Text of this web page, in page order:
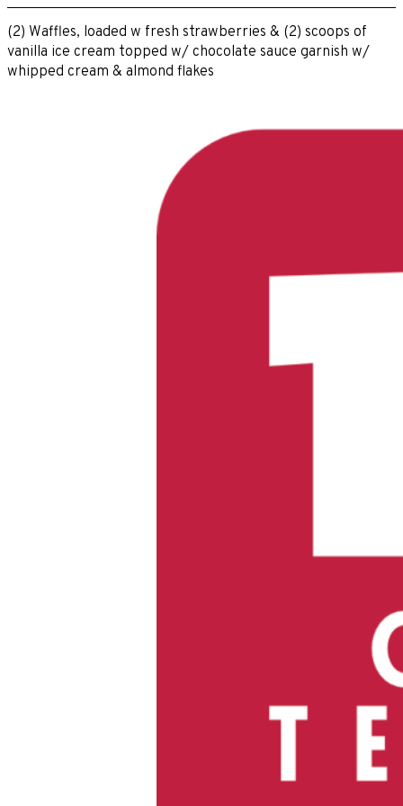
(2) Waffles, loaded w fresh strawberries & (2) scoops of
vanilla ice cream topped w/ chocolate sauce garnish w/
whipped cream & almond flakes